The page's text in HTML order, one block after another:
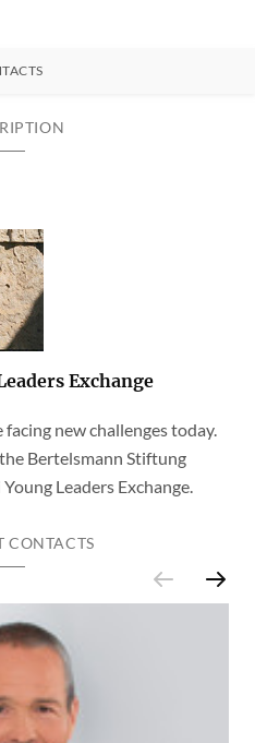
Exchange
new challenges today.
Bertelsmann Stiftung
Leaders Exchange.
CONTACTS